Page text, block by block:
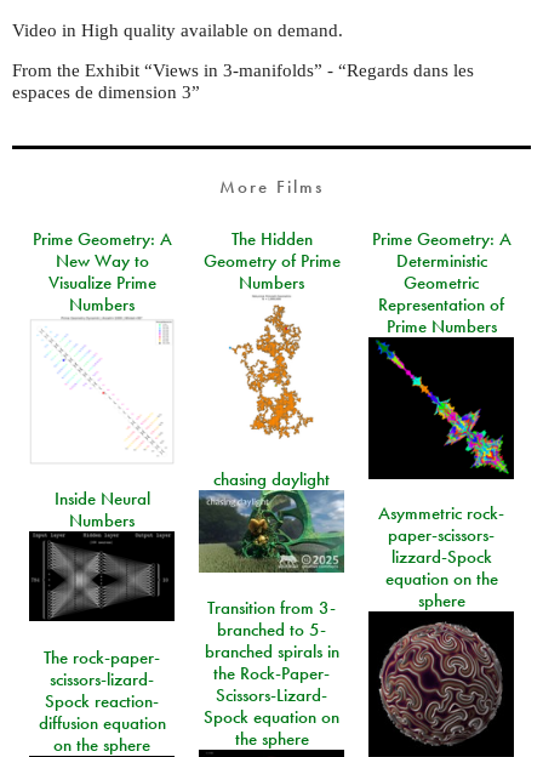
Video in High quality available on demand.
From the Exhibit “Views in 3-manifolds” - “Regards dans les
espaces de dimension 3”
More Films
Prime Geometry: A
New Way to
Visualize Prime
Numbers
The Hidden
Geometry of Prime
Numbers
Prime Geometry: A
Deterministic
Geometric
Representation of
Prime Numbers
chasing daylight
Inside Neural
Numbers
Asymmetric rock-
paper-scissors-
lizzard-Spock
equation on the
sphere
Transition from 3-
branched to 5-
branched spirals in
the Rock-Paper-
Scissors-Lizard-
Spock equation on
the sphere
The rock-paper-
scissors-lizard-
Spock reaction-
diffusion equation
on the sphere